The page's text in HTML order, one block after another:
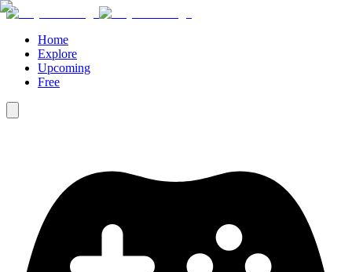
Home
Explore
Upcoming
Free